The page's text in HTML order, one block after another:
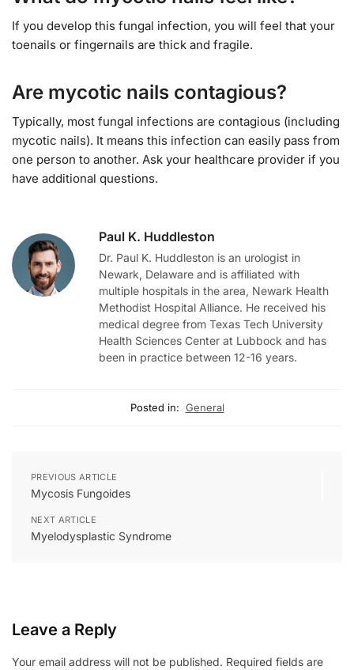
If you develop this fungal infection, you will feel that your
toenails or fingernails are thick and fragile.
Are mycotic nails contagious?
Typically, most fungal infections are contagious (including
mycotic nails). It means this infection can easily pass from
one person to another. Ask your healthcare provider if you
have additional questions.
Paul K. Huddleston
Dr. Paul K. Huddleston is an urologist in
Newark, Delaware and is affiliated with
multiple hospitals in the area, Newark Health
Methodist Hospital Alliance. He received his
medical degree from Texas Tech University
Health Sciences Center at Lubbock and has
been in practice between 12-16 years.
Posted in: General
PREVIOUS ARTICLE
Mycosis Fungoides
NEXT ARTICLE
Myelodysplastic Syndrome
Leave a Reply
Your email address will not be published. Required fields are